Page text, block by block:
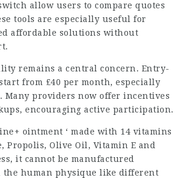
allow users to compare quotes
tools are especially useful for
affordable solutions without
remains a central concern. Entry-
from £40 per month, especially
Many providers now offer incentives
encouraging active participation.
ointment ‘ made with 14 vitamins
Propolis, Olive Oil, Vitamin E and
it cannot be manufactured
human physique like different